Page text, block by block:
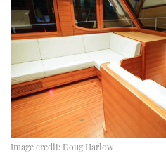
Image credit: Doug Harlow